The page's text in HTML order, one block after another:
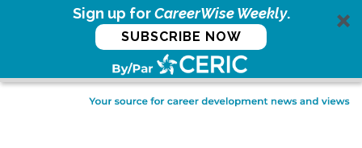
Sign up forCareerWise Weekly.
SUBSCRIBE NOW